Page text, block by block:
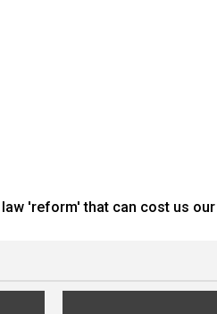
law 'reform' that can cost us